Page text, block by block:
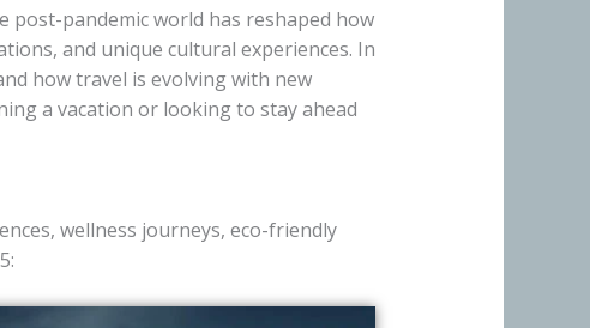
post-pandemic world has reshaped how
and unique cultural experiences. In
how travel is evolving with new
a vacation or looking to stay ahead
wellness journeys, eco-friendly